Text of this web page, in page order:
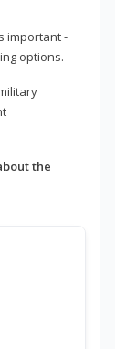
important -
options.
the